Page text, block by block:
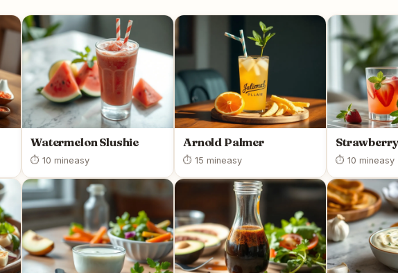
Watermelon Slushie
⏱ 10 mineasy
Arnold Palmer
⏱ 15 mineasy ⏱ 10 mineasy